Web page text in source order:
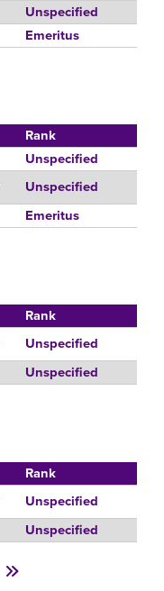
Unspecified
Emeritus
Rank
Unspecified
Unspecified
Emeritus
Rank
Unspecified
Unspecified
Rank
Unspecified
Unspecified